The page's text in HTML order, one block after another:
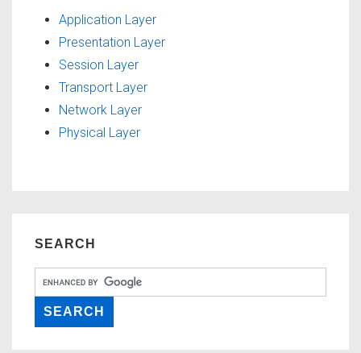
Application Layer
Presentation Layer
Session Layer
Transport Layer
Network Layer
Physical Layer
SEARCH